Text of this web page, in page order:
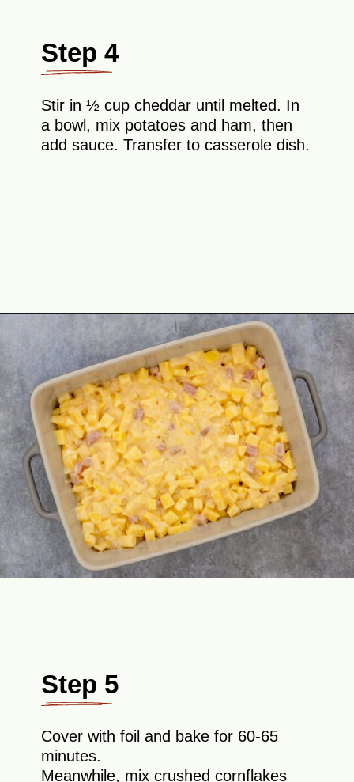
Step 4
Stir in ½ cup cheddar until melted. In
a bowl, mix potatoes and ham, then
add sauce. Transfer to casserole dish.
Opening https://theyummybowl.com/ham-and-potato-casserole?utm_source=discover&utm_medium=organic&utm_campaign=webstories
Step 5
Cover with foil and bake for 60-65
minutes.
Meanwhile, mix crushed cornflakes